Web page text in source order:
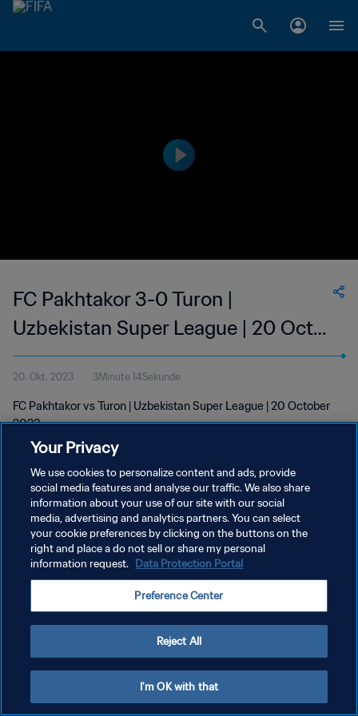
FC Pakhtakor 3-0 Turon |
Uzbekistan Super League | 20 Oct
2023
20. Okt. 2023 3Minute 14Sekunde
FC Pakhtakor vs Turon | Uzbekistan Super League | 20 October
2023
DATENSCHUTZ
NUTZUNGSBEDINGUNGEN
COOKIE-EINSTELLUNGEN VERWALTEN
Your Privacy
We use cookies to personalize content and ads, provide
social media features and analyse our traffic. We also share
information about your use of our site with our social
media, advertising and analytics partners. You can select
your cookie preferences by clicking on the buttons on the
right and place a do not sell or share my personal
information request. Data Protection Portal
Preference Center
Reject All
I'm OK with that